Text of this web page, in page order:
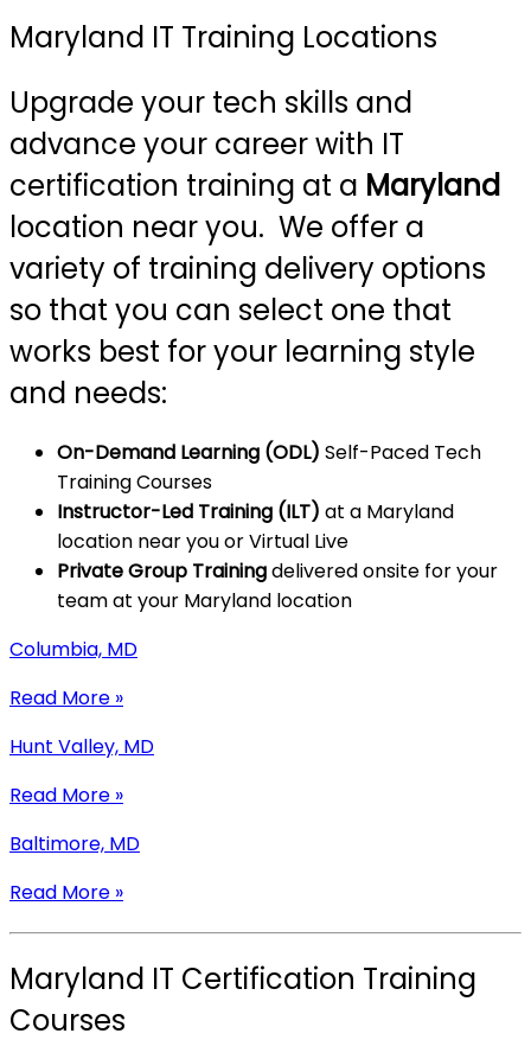
Maryland IT Training Locations
Upgrade your tech skills and
advance your career with IT
certification training at a Maryland
location near you. We offer a
variety of training delivery options
so that you can select one that
works best for your learning style
and needs:
On-Demand Learning (ODL) Self-Paced Tech
Training Courses
Instructor-Led Training (ILT) at a Maryland
location near you or Virtual Live
Private Group Trainingdelivered onsite for your
team at your Maryland location
Columbia, MD
Read More »
Hunt Valley, MD
Read More »
Baltimore, MD
Read More »
Maryland IT Certification Training
Courses